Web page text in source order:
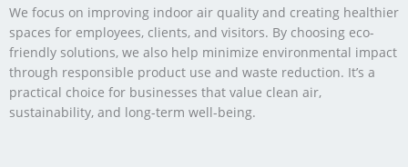
We focus on improving indoor air quality and creating healthier
spaces for employees, clients, and visitors. By choosing eco-
friendly solutions, we also help minimize environmental impact
through responsible product use and waste reduction. It’s a
practical choice for businesses that value clean air,
sustainability, and long-term well-being.